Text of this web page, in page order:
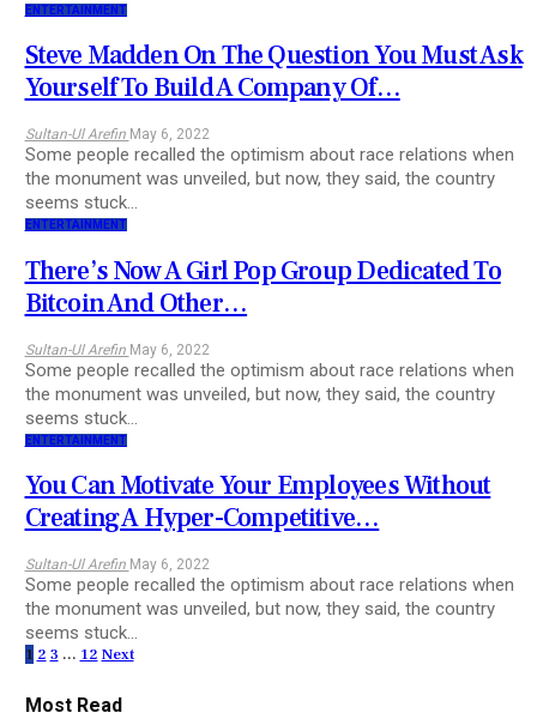
ENTERTAINMENT
Steve Madden On The Question You Must Ask
Yourself To Build A Company Of…
Sultan-Ul Arefin May 6, 2022
Some people recalled the optimism about race relations when
the monument was unveiled, but now, they said, the country
seems stuck…
ENTERTAINMENT
There’s Now A Girl Pop Group Dedicated To
Bitcoin And Other…
Sultan-Ul Arefin May 6, 2022
Some people recalled the optimism about race relations when
the monument was unveiled, but now, they said, the country
seems stuck…
ENTERTAINMENT
You Can Motivate Your Employees Without
Creating A Hyper-Competitive…
Sultan-Ul Arefin May 6, 2022
Some people recalled the optimism about race relations when
the monument was unveiled, but now, they said, the country
seems stuck…
1 2 3 … 12 Next
Most Read